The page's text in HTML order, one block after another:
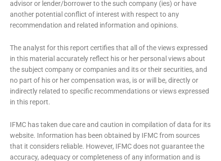
advisor or lender/borrower to the such company (ies) or have
another potential conflict of interest with respect to any
recommendation and related information and opinions.
The analyst for this report certifies that all of the views expressed
in this material accurately reflect his or her personal views about
the subject company or companies and its or their securities, and
no part of his or her compensation was, is or will be, directly or
indirectly related to specific recommendations or views expressed
in this report.
IFMC has taken due care and caution in compilation of data for its
website. Information has been obtained by IFMC from sources
that it considers reliable. However, IFMC does not guarantee the
accuracy, adequacy or completeness of any information and is